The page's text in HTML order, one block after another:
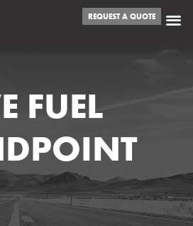
REQUEST A QUOTE
FUEL